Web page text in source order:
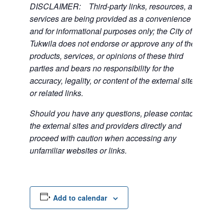
DISCLAIMER: Third-party links, resources, and
services are being provided as a convenience
and for informational purposes only; the City of
Tukwila does not endorse or approve any of the
products, services, or opinions of these third
parties and bears no responsibility for the
accuracy, legality, or content of the external sites
or related links.
Should you have any questions, please contact
the external sites and providers directly and
proceed with caution when accessing any
unfamiliar websites or links.
Add to calendar